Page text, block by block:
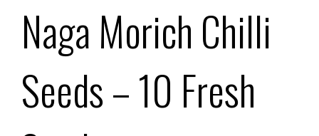
Naga Morich Chilli
Seeds – 10 Fresh